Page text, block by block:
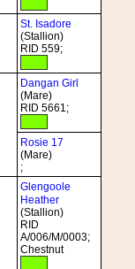
St. Isadore
(Stallion)
RID 559;
Dangan Girl
(Mare)
RID 5661;
Rosie 17
(Mare)
;
Glengoole
Heather
(Stallion)
RID
A/006/M/0003;
Chestnut